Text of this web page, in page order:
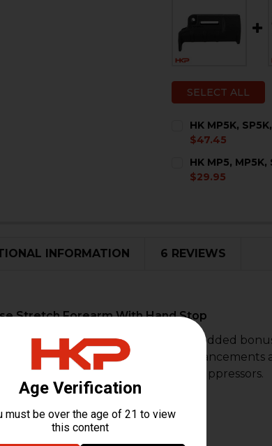
SELECT ALL
HK MP5K,
$47.45
STOCK:
DECREASE
HK MP5,
$29.95
INFORMATION 6 REVIEWS
Stretch Forearm With Hand Stop
or SP89 style of firearms. As an added
Each forearm has the latest
muzzle devices, and sound suppressors.